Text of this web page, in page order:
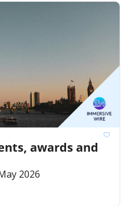
awards and
2026